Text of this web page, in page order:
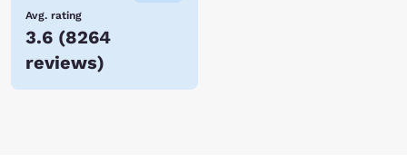
Avg. rating
3.6 (8264
reviews)